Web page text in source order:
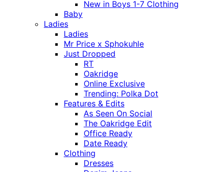
New in Boys 1-7 Clothing
Baby
Ladies
Ladies
Mr Price x Sphokuhle
Just Dropped
RT
Oakridge
Online Exclusive
Trending: Polka Dot
Features & Edits
As Seen On Social
The Oakridge Edit
Office Ready
Date Ready
Clothing
Dresses